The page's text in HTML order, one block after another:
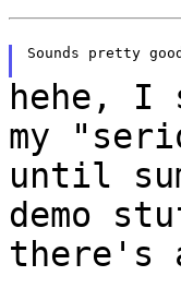
Sounds pretty
hehe, I
my
until
demo
there's